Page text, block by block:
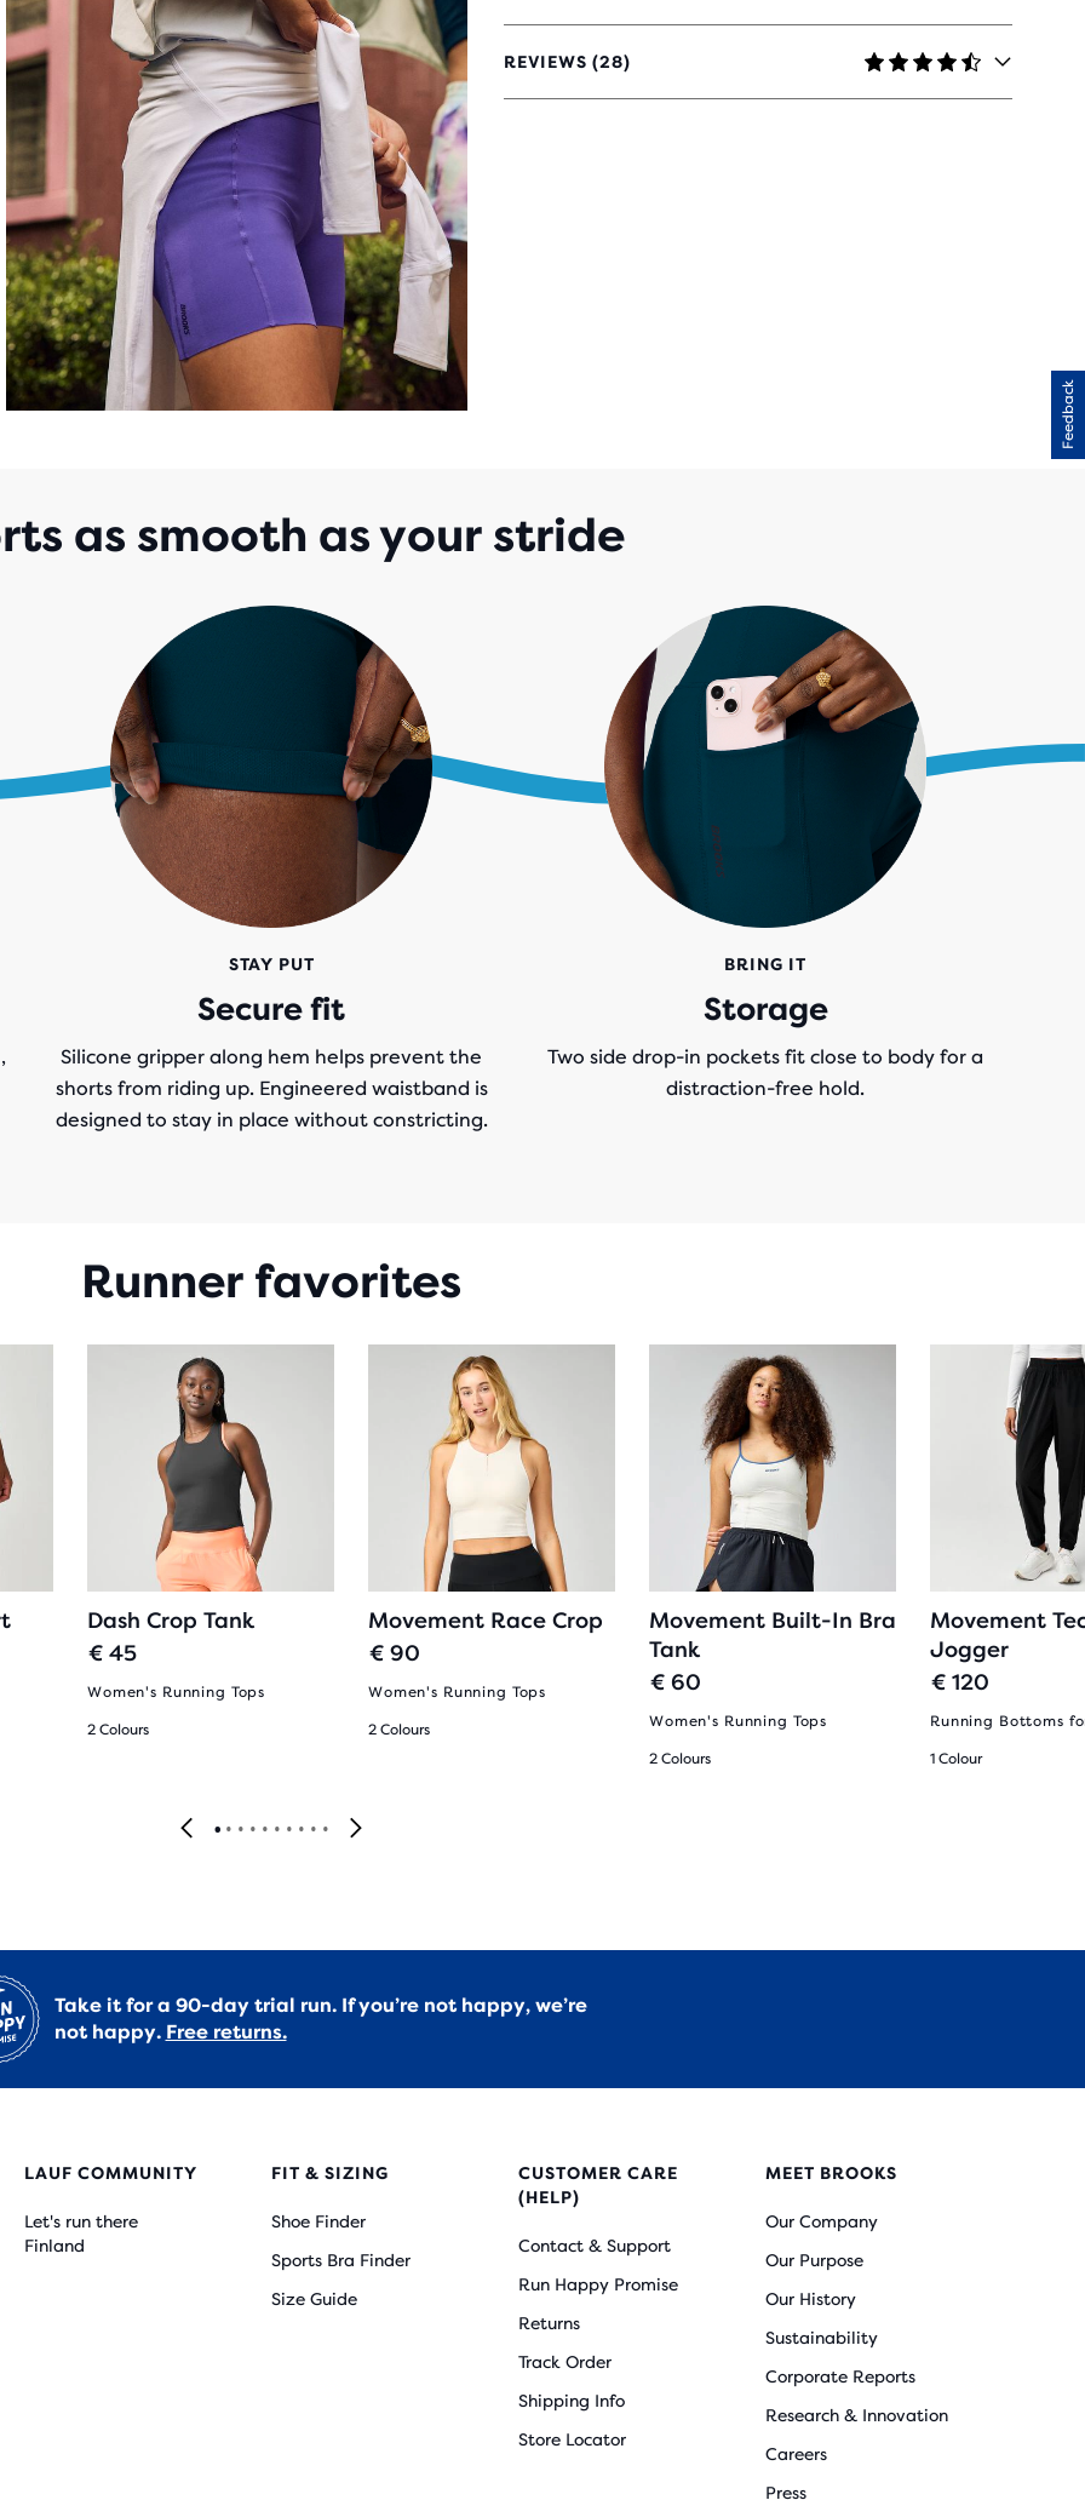
REVIEWS (28)
4.4
OUT
as smooth as your stride
STAY PUT
Secure fit
Silicone gripper along hem helps prevent the
shorts from riding up. Engineered waistband is
designed to stay in place without constricting.
BRING IT
Storage
Two side drop-in pockets fit close to body for a
distraction-free hold.
Runner favorites
Dash Crop Tank
€ 45
Women's Running Tops
2 Colours
Movement Race Crop
€ 90
Women's Running Tops
2 Colours
Movement Built-In Bra
Tank
€ 60
Women's Running Tops
2 Colours
Movement
Jogger
€ 120
Running Bottoms
1 Colour
Take it for a 90-day trial run. If you’re not happy, we’re
not happy. Free returns.
LAUF COMMUNITY
Let's run there
Finland
FIT & SIZING
Shoe Finder
Sports Bra Finder
Size Guide
CUSTOMER CARE
(HELP)
Contact & Support
Run Happy Promise
Returns
Track Order
Shipping Info
Store Locator
MEET BROOKS
Our Company
Our Purpose
Our History
Sustainability
Corporate Reports
Research & Innovation
Careers
Press
Feedback